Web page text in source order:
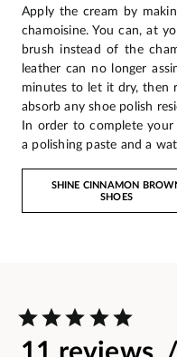
Apply the cream by
chamoisine. You can, at
brush instead of the
leather can no longer
minutes to let it dry, then
absorb any shoe polish
In order to complete
a polishing paste and a
SHINE CINNAMON
SHOES